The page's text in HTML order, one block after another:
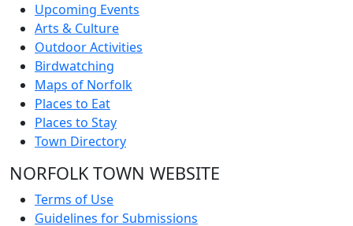
Upcoming Events
Arts & Culture
Outdoor Activities
Birdwatching
Maps of Norfolk
Places to Eat
Places to Stay
Town Directory
NORFOLK TOWN WEBSITE
Terms of Use
Guidelines for Submissions